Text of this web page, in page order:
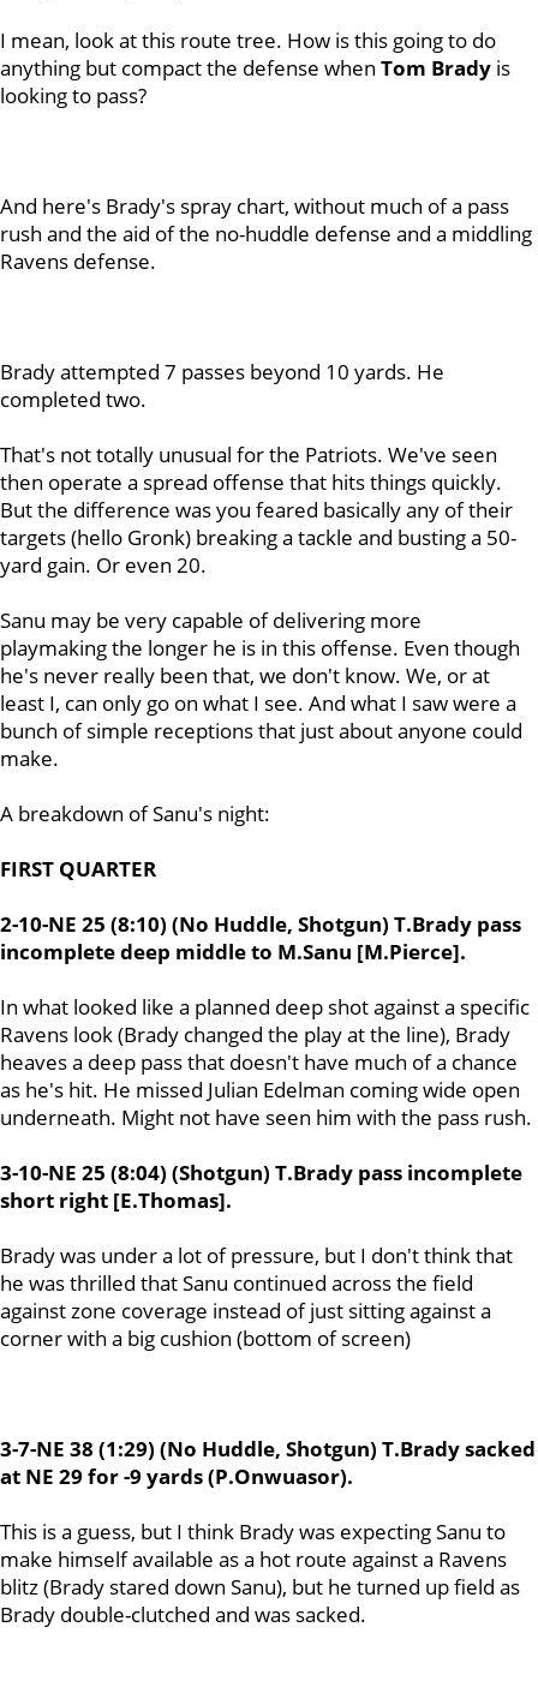
I mean, look at this route tree. How is this going to do
anything but compact the defense when Tom Brady is
looking to pass?
And here's Brady's spray chart, without much of a pass
rush and the aid of the no-huddle defense and a middling
Ravens defense.
Brady attempted 7 passes beyond 10 yards. He
completed two.
That's not totally unusual for the Patriots. We've seen
then operate a spread offense that hits things quickly.
But the difference was you feared basically any of their
targets (hello Gronk) breaking a tackle and busting a 50-
yard gain. Or even 20.
Sanu may be very capable of delivering more
playmaking the longer he is in this offense. Even though
he's never really been that, we don't know. We, or at
least I, can only go on what I see. And what I saw were a
bunch of simple receptions that just about anyone could
make.
A breakdown of Sanu's night:
FIRST QUARTER
2-10-NE 25 (8:10) (No Huddle, Shotgun) T.Brady pass
incomplete deep middle to M.Sanu [M.Pierce].
In what looked like a planned deep shot against a specific
Ravens look (Brady changed the play at the line), Brady
heaves a deep pass that doesn't have much of a chance
as he's hit. He missed Julian Edelman coming wide open
underneath. Might not have seen him with the pass rush.
3-10-NE 25 (8:04) (Shotgun) T.Brady pass incomplete
short right [E.Thomas].
Brady was under a lot of pressure, but I don't think that
he was thrilled that Sanu continued across the field
against zone coverage instead of just sitting against a
corner with a big cushion (bottom of screen)
3-7-NE 38 (1:29) (No Huddle, Shotgun) T.Brady sacked
at NE 29 for -9 yards (P.Onwuasor).
This is a guess, but I think Brady was expecting Sanu to
make himself available as a hot route against a Ravens
blitz (Brady stared down Sanu), but he turned up field as
Brady double-clutched and was sacked.